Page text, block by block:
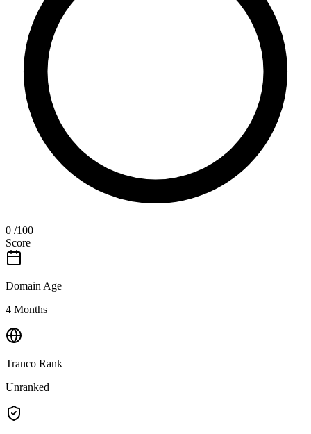
0 /100
Score
Domain Age
4 Months
Tranco Rank
Unranked